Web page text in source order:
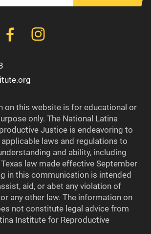
on this website is for educational or
only. The National Latina
Justice is endeavoring to
laws and regulations to
and ability, including
law made effective September
in this communication is intended
aid, or abet any violation of
any other law. The information on
not constitute legal advice from
Institute for Reproductive